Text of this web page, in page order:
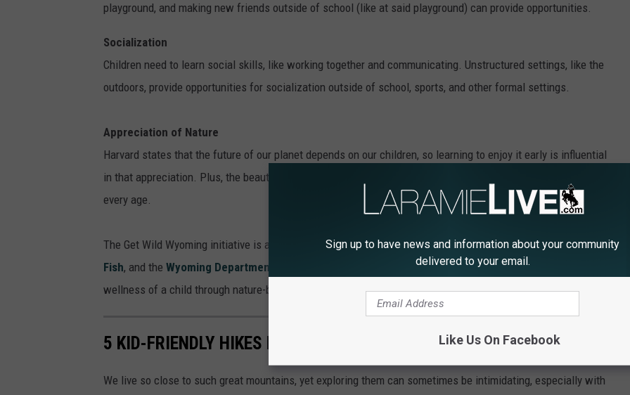
playground, and making new friends outside of school (like at said playground) can provide opportunities.
Socialization
Children need to learn social skills, like working together and communicating. Unstructured settings, like the
outdoors, provide opportunities for socialization outside of school, sports, and other formal settings.
Appreciation of Nature
Harvard states that the future of our planet depends on our children, so learning to enjoy it early is influential
in that appreciation. Plus, the beauty of the outdoors and the fun it can provide are experiences needed at
every age.
The Get Wild Wyoming initiative is a partnership between WDE,Wyoming State Parks, Wyoming Game and
Fish, and the Wyoming Department of Health
. It focuses on supporting the overall mental and physical
wellness of a child through nature-based education.
5 KID-FRIENDLY HIKES NEAR LARAMIE
We live so close to such great mountains, yet exploring them can sometimes be intimidating, especially with
Sign up to have news and information about your community
delivered to your email.
Like Us On Facebook